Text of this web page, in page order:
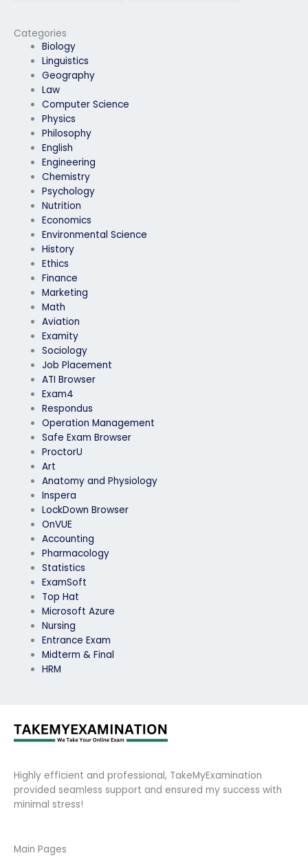
Categories
Biology
Linguistics
Geography
Law
Computer Science
Physics
Philosophy
English
Engineering
Chemistry
Psychology
Nutrition
Economics
Environmental Science
History
Ethics
Finance
Marketing
Math
Aviation
Examity
Sociology
Job Placement
ATI Browser
Exam4
Respondus
Operation Management
Safe Exam Browser
ProctorU
Art
Anatomy and Physiology
Inspera
LockDown Browser
OnVUE
Accounting
Pharmacology
Statistics
ExamSoft
Top Hat
Microsoft Azure
Nursing
Entrance Exam
Midterm & Final
HRM
Highly efficient and professional, TakeMyExamination
provided seamless support and ensured my success with
minimal stress!
Main Pages